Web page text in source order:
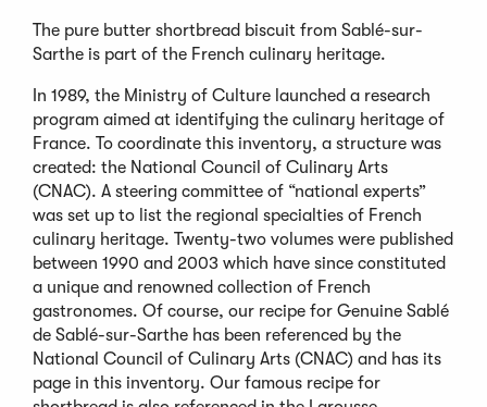
The pure butter shortbread biscuit from Sablé-sur-
Sarthe is part of the French culinary heritage.
In 1989, the Ministry of Culture launched a research
program aimed at identifying the culinary heritage of
France. To coordinate this inventory, a structure was
created: the National Council of Culinary Arts
(CNAC). A steering committee of “national experts”
was set up to list the regional specialties of French
culinary heritage. Twenty-two volumes were published
between 1990 and 2003 which have since constituted
a unique and renowned collection of French
gastronomes. Of course, our recipe for Genuine Sablé
de Sablé-sur-Sarthe has been referenced by the
National Council of Culinary Arts (CNAC) and has its
page in this inventory. Our famous recipe for